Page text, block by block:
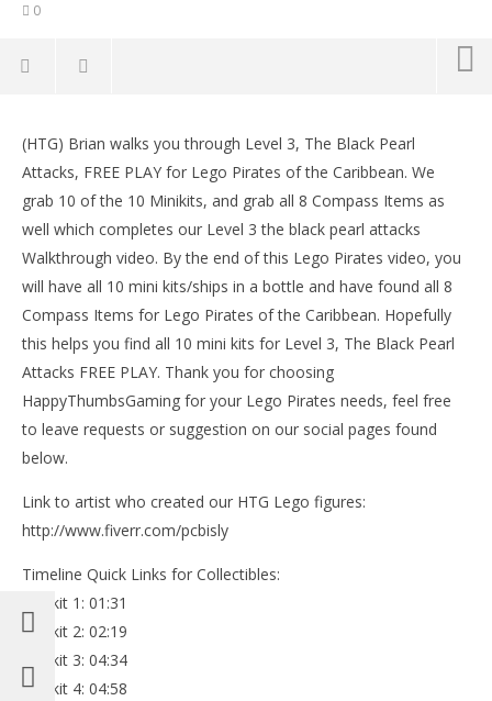
0
Lego Pirates of the Caribbean: Level 3 The Black
Pearl Attacks – FREE PLAY (Minikits & Compass)- HTG
October
17, 2013
(HTG)
Brian
(HTG) Brian walks you through Level 3, The Black Pearl
Attacks, FREE PLAY for Lego Pirates of the Caribbean. We
grab 10 of the 10 Minikits, and grab all 8 Compass Items as
well which completes our Level 3 the black pearl attacks
Walkthrough video. By the end of this Lego Pirates video, you
will have all 10 mini kits/ships in a bottle and have found all 8
Compass Items for Lego Pirates of the Caribbean. Hopefully
this helps you find all 10 mini kits for Level 3, The Black Pearl
Attacks FREE PLAY. Thank you for choosing
HappyThumbsGaming for your Lego Pirates needs, feel free
to leave requests or suggestion on our social pages found
below.
Link to artist who created our HTG Lego figures:
http://www.fiverr.com/pcbisly
Timeline Quick Links for Collectibles:
Minikit 1: 01:31
Minikit 2: 02:19
Minikit 3: 04:34
Minikit 4: 04:58